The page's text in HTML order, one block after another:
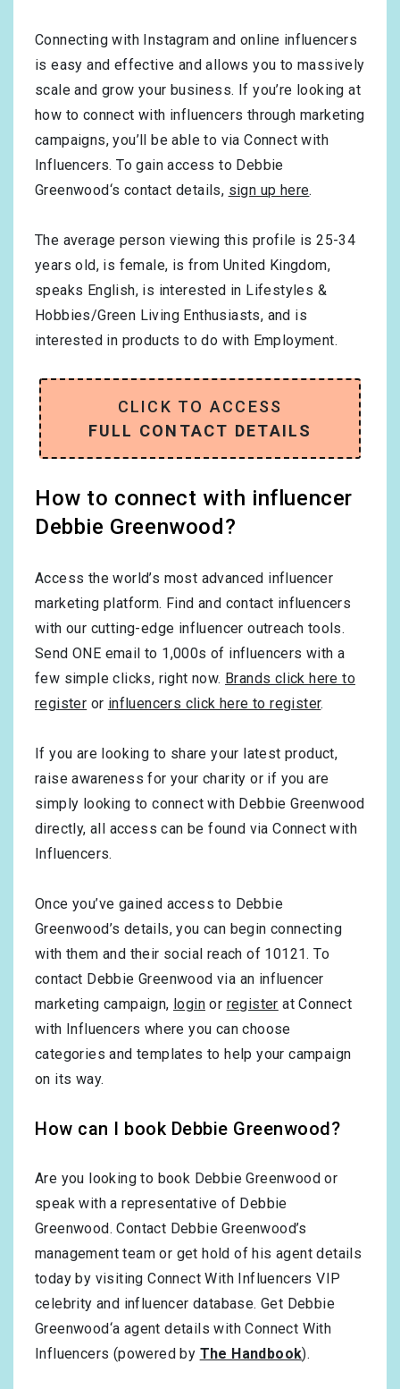
Connecting with Instagram and online influencers
is easy and effective and allows you to massively
scale and grow your business. If you’re looking at
how to connect with influencers through marketing
campaigns, you’ll be able to via Connect with
Influencers. To gain access to Debbie
Greenwood‘s contact details, sign up here.
The average person viewing this profile is25-34
years old, is female, is fromUnited Kingdom,
speaks English, is interested in Lifestyles &
Hobbies/Green Living Enthusiasts, and is
interested in products to do with Employment.
CLICK TO ACCESS
FULL CONTACT DETAILS
How to connect with influencer
Debbie Greenwood?
Access the world’s most advanced influencer
marketing platform. Find and contact influencers
with our cutting-edge influencer outreach tools.
Send ONE email to 1,000s of influencers with a
few simple clicks, right now. Brands click here to
register or influencers click here to register.
If you are looking to share your latest product,
raise awareness for your charity or if you are
simply looking to connect with Debbie Greenwood
directly, all access can be found via Connect with
Influencers.
Once you’ve gained access to Debbie
Greenwood’s details, you can begin connecting
with them and their social reach of 10121. To
contact Debbie Greenwood via an influencer
marketing campaign, login or register at Connect
with Influencers where you can choose
categories and templates to help your campaign
on its way.
How can I book Debbie Greenwood?
Are you looking to book Debbie Greenwood or
speak with a representative of Debbie
Greenwood. Contact Debbie Greenwood’s
management team or get hold of his agent details
today by visiting Connect With Influencers VIP
celebrity and influencer database. Get Debbie
Greenwood‘a agent details with Connect With
Influencers (powered by The Handbook).